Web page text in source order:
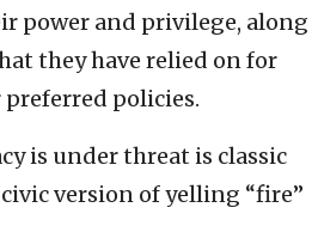
power and privilege, along
they have relied on for
policies.
is under threat is classic
version of yelling “fire”